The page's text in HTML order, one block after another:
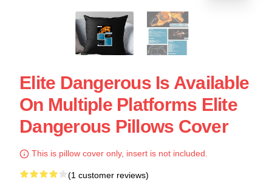
Elite Dangerous Is Available
On Multiple Platforms Elite
Dangerous Pillows Cover
This is pillow cover only, insert is not included.
(1 customer reviews)